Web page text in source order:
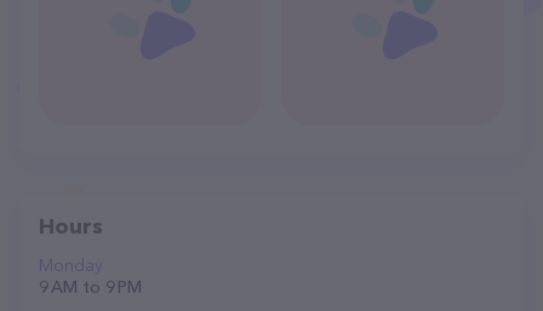
Hours
Monday
9 AM to 9 PM